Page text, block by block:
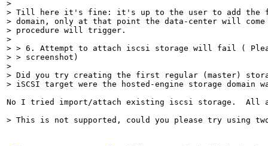
>
> Till here it's fine: it's up to the user to add the
> domain, only at that point the data-center will come
> procedure will trigger.
>
> > 6. Attempt to attach iscsi storage will fail (
> > screenshot)
>
> Did you try creating the first regular (master)
> iSCSI target were the hosted-engine storage domain
No I tried import/attach existing iscsi storage.  All
> This is not supported, could you please try using